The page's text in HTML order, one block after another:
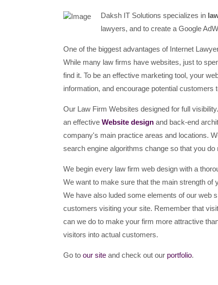
Daksh IT Solutions specializes in
lawyers, and to create a Google
One of the biggest advantages of Internet
While many law firms have websites, just to
find it. To be an effective marketing tool, your
information, and encourage potential customers
Our Law Firm Websites designed for full
an effective Website design and back-end
company's main practice areas and locations.
search engine algorithms change so that you do
We begin every law firm web design with a
We want to make sure that the main strength
We have also luded some elements of our web
customers visiting your site. Remember that
can we do to make your firm more attractive
visitors into actual customers.
Go to our site and check out our portfolio.